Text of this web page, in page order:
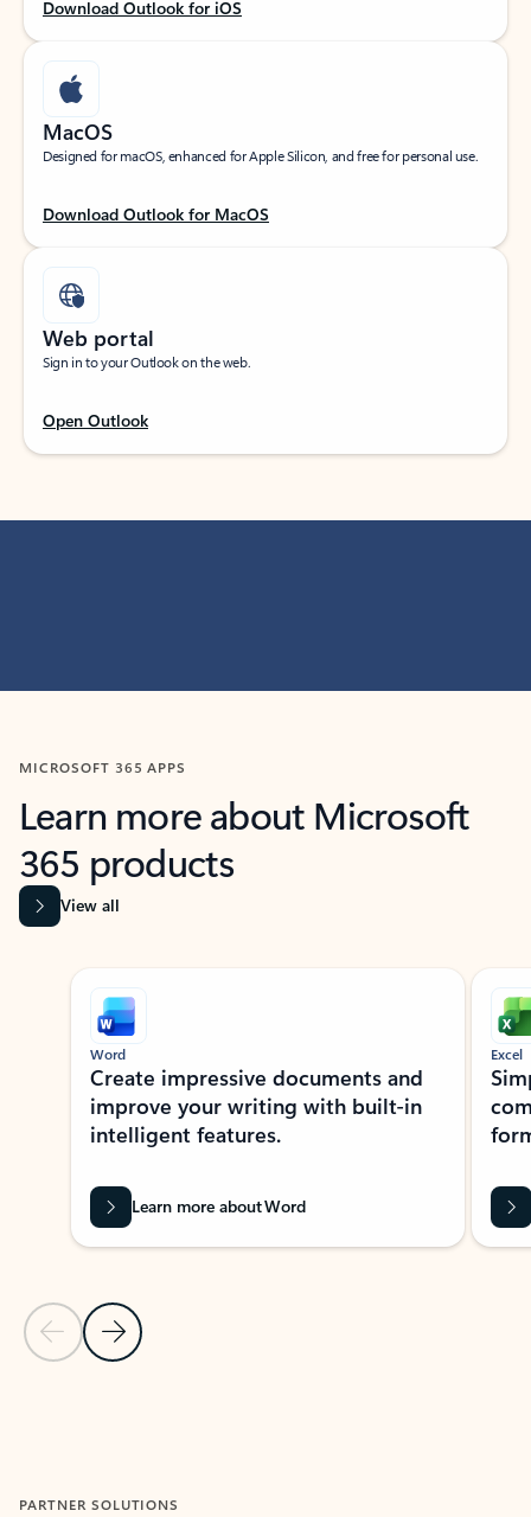
Download Outlook for iOS
MacOS
Designed for macOS, enhanced for Apple Silicon, and free for personal use.
Download Outlook for MacOS
Web portal
Sign in to your Outlook on the web.
Open Outlook
MICROSOFT 365 APPS
Learn more about Microsoft
365 products
View all
Showing slide 1 of 9
Previous Slide
Next Slide
Word
Create impressive documents and
improve your writing with built-in
intelligent features.
Learn more about Word
Excel
PARTNER SOLUTIONS